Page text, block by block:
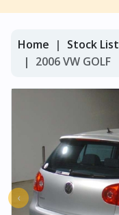
Home Stock List
2006 VW GOLF
‹